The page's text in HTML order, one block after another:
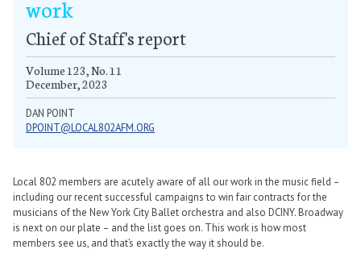
work
Chief of Staff's report
Volume 123, No. 11
December, 2023
DAN POINT
DPOINT@LOCAL802AFM.ORG
Local 802 members are acutely aware of all our work in the music field –
including our recent successful campaigns to win fair contracts for the
musicians of the New York City Ballet orchestra and also DCINY. Broadway
is next on our plate – and the list goes on. This work is how most
members see us, and that’s exactly the way it should be.